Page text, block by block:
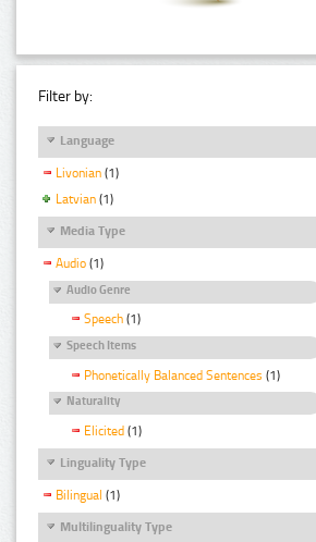
Filter by:
Language
Livonian (1)
Latvian (1)
Media Type
Audio (1)
Audio Genre
Speech (1)
Speech Items
Phonetically Balanced Sentences (1)
Naturality
Elicited (1)
Linguality Type
Bilingual (1)
Multilinguality Type